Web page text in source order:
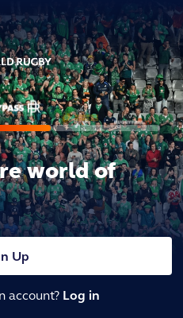
world of
Up
account? Log in